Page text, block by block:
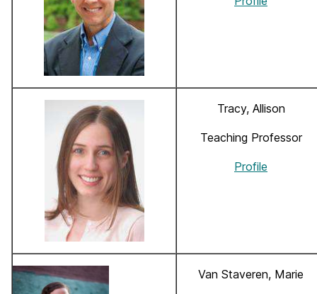
Tracy, Allison
Teaching Professor
Profile
Van Staveren, Marie